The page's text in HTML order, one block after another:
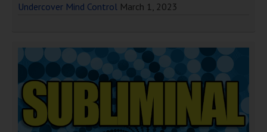
Undercover Mind Control March 1, 2023